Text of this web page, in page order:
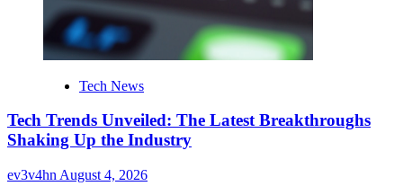
Tech News
Tech Trends Unveiled: The Latest Breakthroughs
Shaking Up the Industry
ev3v4hn August 4, 2026